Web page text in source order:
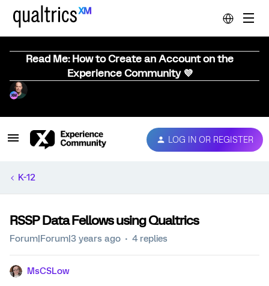
Read Me: How to Create an Account on the
Experience Community 💜
LOG IN OR REGISTER
K-12
RSSP Data Fellows using Qualtrics
Forum|Forum|3 years ago 4 replies
MsCSLow